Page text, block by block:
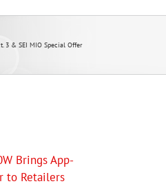
3 & SEI MIO Special Offer
Brings App-
to Retailers